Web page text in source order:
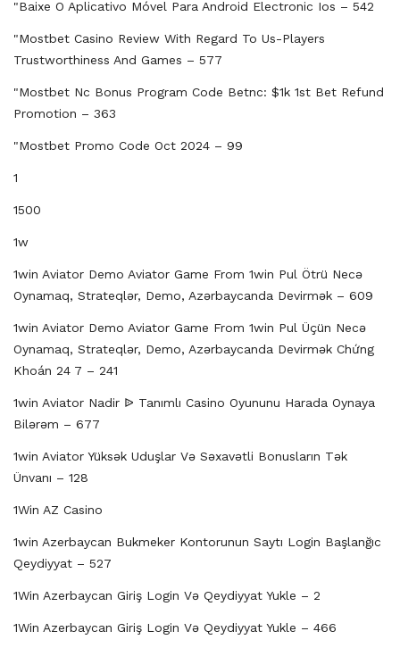
"baixe O Aplicativo Móvel Para Android Electronic Ios – 542
"mostbet Casino Review With Regard To Us-Players
Trustworthiness And Games – 577
"mostbet Nc Bonus Program Code Betnc: $1k 1st Bet Refund
Promotion – 363
"mostbet Promo Code Oct 2024 – 99
1
1500
1w
1win Aviator Demo Aviator Game From 1win Pul Ötrü Necə
Oynamaq, Strateqlər, Demo, Azərbaycanda Devirmək – 609
1win Aviator Demo Aviator Game From 1win Pul Üçün Necə
Oynamaq, Strateqlər, Demo, Azərbaycanda Devirmək Chứng
Khoán 24 7 – 241
1win Aviator Nadir ᐉ Tanımlı Casino Oyununu Harada Oynaya
Bilərəm – 677
1win Aviator Yüksək Uduşlar Və Səxavətli Bonusların Tək
Ünvanı – 128
1Win AZ Casino
1win Azerbaycan Bukmeker Kontorunun Saytı Login Başlanğıc
Qeydiyyat – 527
1Win Azerbaycan Giriş Login Və Qeydiyyat Yukle – 2
1Win Azerbaycan Giriş Login Və Qeydiyyat Yukle – 466